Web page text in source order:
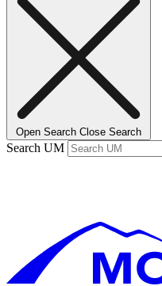
Open Search Close Search
Search UM